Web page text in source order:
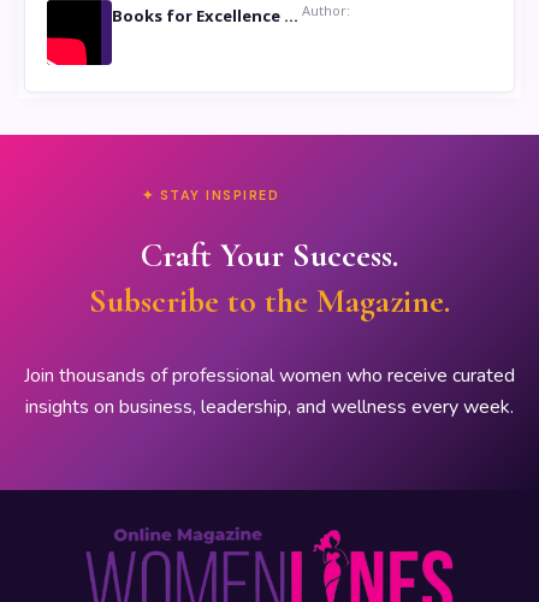
Books for Excellence Show- Najmunnisa Abdul Kader, founder of Queen N Books Author:
✦ STAY INSPIRED
Craft Your Success.
Subscribe to the Magazine.
Join thousands of professional women who receive curated
insights on business, leadership, and wellness every week.